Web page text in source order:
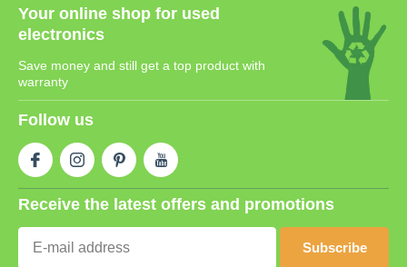
Your online shop for used
electronics
Save money and still get a top product with
warranty
Follow us
Receive the latest offers and promotions
Subscribe